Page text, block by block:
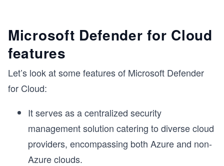
Microsoft Defender for Cloud
features
Let’s look at some features of Microsoft Defender
for Cloud:
It serves as a centralized security
management solution catering to diverse cloud
providers, encompassing both Azure and non-
Azure clouds.